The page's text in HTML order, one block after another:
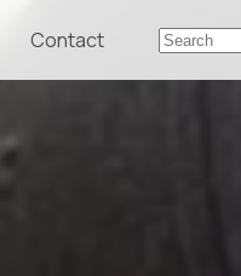
Contact